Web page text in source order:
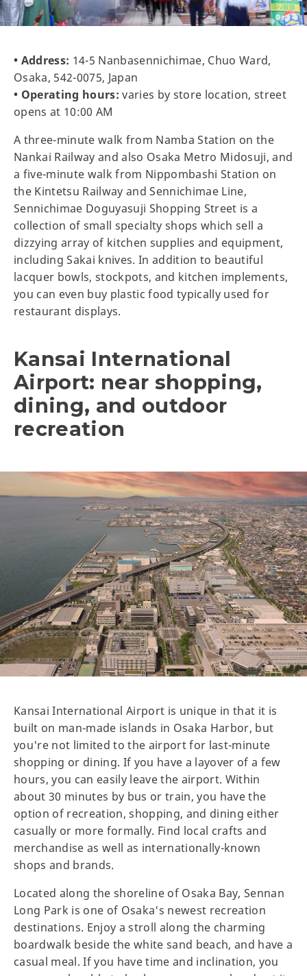
• Address: 14-5 Nanbasennichimae, Chuo Ward,
Osaka, 542-0075, Japan
• Operating hours: varies by store location, street
opens at 10:00 AM
A three-minute walk from Namba Station on the
Nankai Railway and also Osaka Metro Midosuji, and
a five-minute walk from Nippombashi Station on
the Kintetsu Railway and Sennichimae Line,
Sennichimae Doguyasuji Shopping Street is a
collection of small specialty shops which sell a
dizzying array of kitchen supplies and equipment,
including Sakai knives. In addition to beautiful
lacquer bowls, stockpots, and kitchen implements,
you can even buy plastic food typically used for
restaurant displays.
Kansai International
Airport: near shopping,
dining, and outdoor
recreation
Kansai International Airport is unique in that it is
built on man-made islands in Osaka Harbor, but
you're not limited to the airport for last-minute
shopping or dining. If you have a layover of a few
hours, you can easily leave the airport. Within
about 30 minutes by bus or train, you have the
option of recreation, shopping, and dining either
casually or more formally. Find local crafts and
merchandise as well as internationally-known
shops and brands.
Located along the shoreline of Osaka Bay, Sennan
Long Park is one of Osaka's newest recreation
destinations. Enjoy a stroll along the charming
boardwalk beside the white sand beach, and have a
casual meal. If you have time and inclination, you